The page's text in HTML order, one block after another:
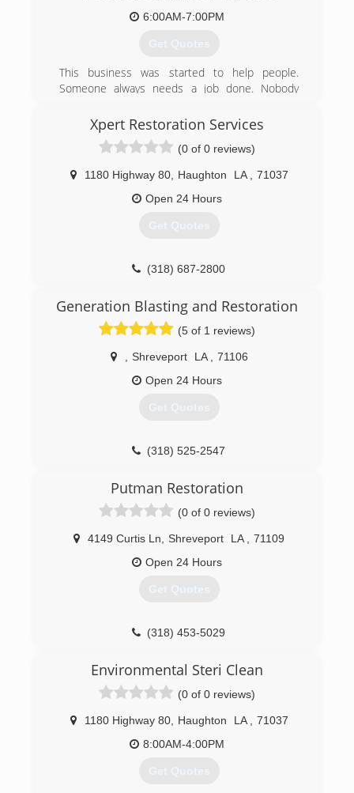
6:00AM-7:00PM
Get Quotes
This business was started to help people.
Someone always needs a job done. Nobody
same quality work, but alot less expensive for
our customers.
Xpert Restoration Services
(0 of 0 reviews)
1180 Highway 80, Haughton LA
71037
Open 24 Hours
Get Quotes
(318) 687-2800
Generation Blasting and Restoration
(5 of 1 reviews)
Shreveport LA
71106
Open 24 Hours
Get Quotes
(318) 525-2547
Putman Restoration
(0 of 0 reviews)
4149 Curtis Ln Shreveport LA
71109
Open 24 Hours
Get Quotes
(318) 453-5029
Environmental Steri Clean
(0 of 0 reviews)
1180 Highway 80, Haughton LA
71037
8:00AM-4:00PM
Get Quotes